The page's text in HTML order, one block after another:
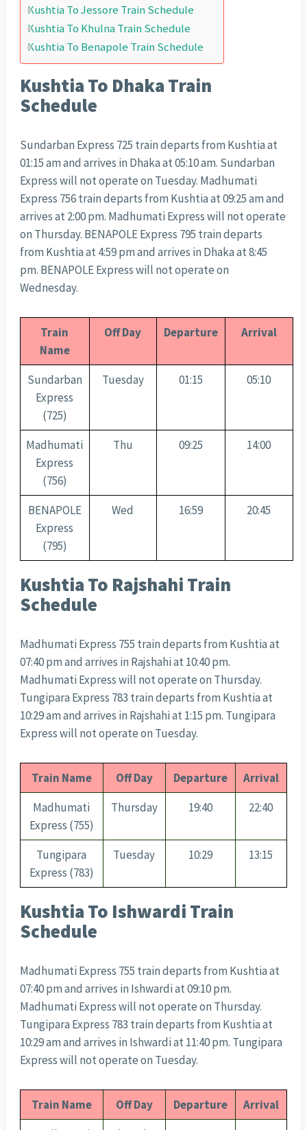
Kushtia To Jessore Train Schedule
Kushtia To Khulna Train Schedule
Kushtia To Benapole Train Schedule
Kushtia To Dhaka Train
Schedule
Sundarban Express 725 train departs from Kushtia at
01:15 am and arrives in Dhaka at 05:10 am. Sundarban
Express will not operate on Tuesday. Madhumati
Express 756 train departs from Kushtia at 09:25 am and
arrives at 2:00 pm. Madhumati Express will not operate
on Thursday. BENAPOLE Express 795 train departs
from Kushtia at 4:59 pm and arrives in Dhaka at 8:45
pm. BENAPOLE Express will not operate on
Wednesday.
Train
Name
Off Day Departure Arrival
Sundarban
Express
(725)
Tuesday 01:15 05:10
Madhumati
Express
(756)
Thu 09:25 14:00
BENAPOLE
Express
(795)
Wed 16:59 20:45
Kushtia To Rajshahi Train
Schedule
Madhumati Express 755 train departs from Kushtia at
07:40 pm and arrives in Rajshahi at 10:40 pm.
Madhumati Express will not operate on Thursday.
Tungipara Express 783 train departs from Kushtia at
10:29 am and arrives in Rajshahi at 1:15 pm. Tungipara
Express will not operate on Tuesday.
Train Name Off Day Departure
Arrival
Madhumati
Express (755)
Thursday 19:40 22:40
Tungipara
Express (783)
Tuesday 10:29 13:15
Kushtia To Ishwardi Train
Schedule
Madhumati Express 755 train departs from Kushtia at
07:40 pm and arrives in Ishwardi at 09:10 pm.
Madhumati Express will not operate on Thursday.
Tungipara Express 783 train departs from Kushtia at
10:29 am and arrives in Ishwardi at 11:40 pm. Tungipara
Express will not operate on Tuesday.
Train Name Off Day Departure
Arrival